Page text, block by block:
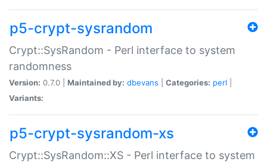
p5-crypt-sysrandom
Crypt::SysRandom - Perl interface to system
randomness
Version: 0.7.0 | Maintained by: dbevans Categories: perl
Variants:
p5-crypt-sysrandom-xs
Crypt::SysRandom::XS - Perl interface to system